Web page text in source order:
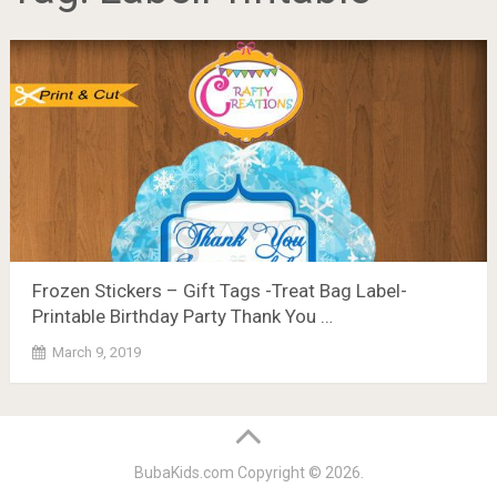
Frozen Stickers – Gift Tags -Treat Bag Label-
Printable Birthday Party Thank You …
March 9, 2019
BubaKids.com Copyright © 2026.